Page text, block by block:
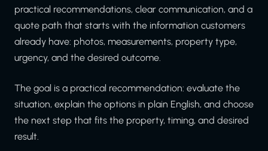
practical recommendations, clear communication, and a
quote path that starts with the information customers
already have: photos, measurements, property type,
urgency, and the desired outcome.
The goal is a practical recommendation: evaluate the
situation, explain the options in plain English, and choose
the next step that fits the property, timing, and desired
result.